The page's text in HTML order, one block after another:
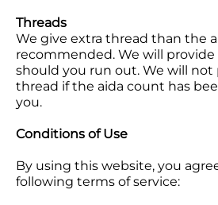
Threads
We give extra thread than the
recommended. We will
should you run out. We will not
thread if the aida count has
you.
Conditions of Use
By using this website, you
following terms of service: